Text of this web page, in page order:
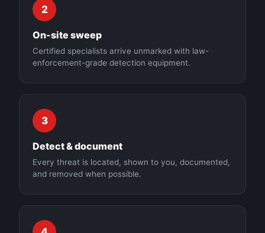
2
On-site sweep
Certified specialists arrive unmarked with law-
enforcement-grade detection equipment.
3
Detect & document
Every threat is located, shown to you, documented,
and removed when possible.